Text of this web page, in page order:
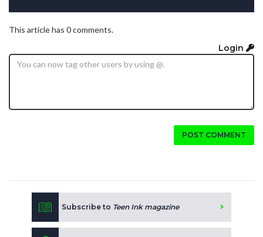
This article has 0 comments.
Login
POST COMMENT
Subscribe to Teen Ink magazine